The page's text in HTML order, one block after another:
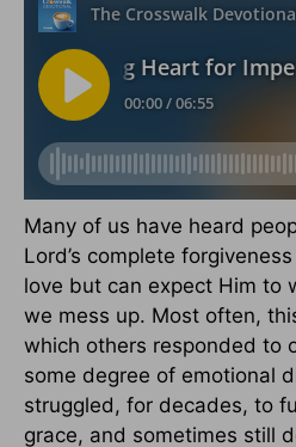
Many of us have heard
Lord’s complete
love but can expect Him to
we mess up. Most often,
which others responded to
some degree of emotional
struggled, for decades, to
grace, and sometimes still